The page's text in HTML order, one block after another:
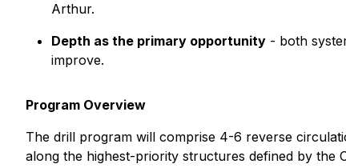
Arthur.
Depth as the primary opportunity - both
improve.
Program Overview
The drill program will comprise 4-6 reverse
along the highest-priority structures defined by the